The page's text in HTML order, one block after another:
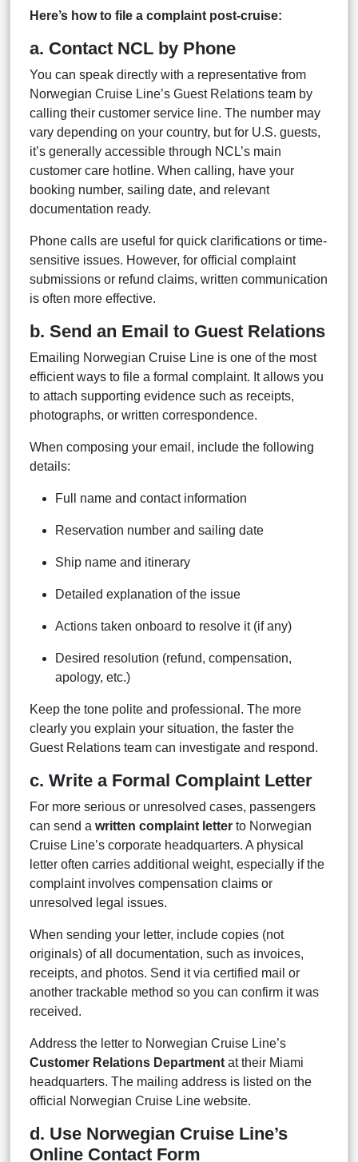
Here’s how to file a complaint post-cruise:
a. Contact NCL by Phone
You can speak directly with a representative from
Norwegian Cruise Line’s Guest Relations team by
calling their customer service line. The number may
vary depending on your country, but for U.S. guests,
it’s generally accessible through NCL’s main
customer care hotline. When calling, have your
booking number, sailing date, and relevant
documentation ready.
Phone calls are useful for quick clarifications or time-
sensitive issues. However, for official complaint
submissions or refund claims, written communication
is often more effective.
b. Send an Email to Guest Relations
Emailing Norwegian Cruise Line is one of the most
efficient ways to file a formal complaint. It allows you
to attach supporting evidence such as receipts,
photographs, or written correspondence.
When composing your email, include the following
details:
Full name and contact information
Reservation number and sailing date
Ship name and itinerary
Detailed explanation of the issue
Actions taken onboard to resolve it (if any)
Desired resolution (refund, compensation,
apology, etc.)
Keep the tone polite and professional. The more
clearly you explain your situation, the faster the
Guest Relations team can investigate and respond.
c. Write a Formal Complaint Letter
For more serious or unresolved cases, passengers
can send a written complaint letter to Norwegian
Cruise Line’s corporate headquarters. A physical
letter often carries additional weight, especially if the
complaint involves compensation claims or
unresolved legal issues.
When sending your letter, include copies (not
originals) of all documentation, such as invoices,
receipts, and photos. Send it via certified mail or
another trackable method so you can confirm it was
received.
Address the letter to Norwegian Cruise Line’s
Customer Relations Department at their Miami
headquarters. The mailing address is listed on the
official Norwegian Cruise Line website.
d. Use Norwegian Cruise Line’s
Online Contact Form